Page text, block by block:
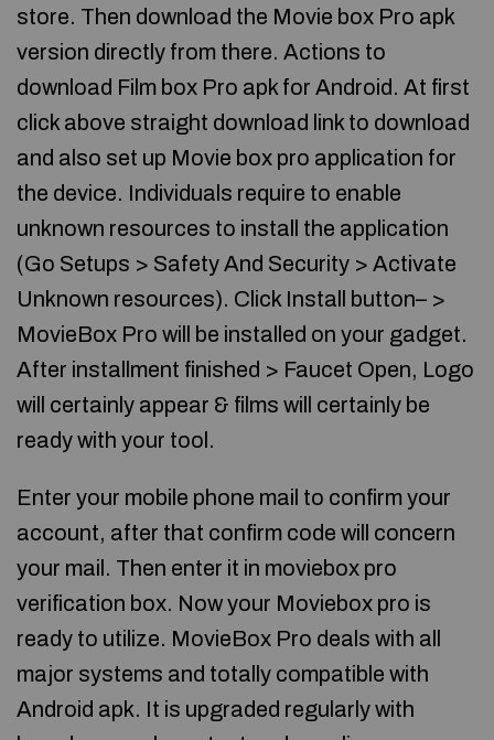
store. Then download the Movie box Pro apk
version directly from there. Actions to
download Film box Pro apk for Android. At first
click above straight download link to download
and also set up Movie box pro application for
the device. Individuals require to enable
unknown resources to install the application
(Go Setups > Safety And Security > Activate
Unknown resources). Click Install button– >
MovieBox Pro will be installed on your gadget.
After installment finished > Faucet Open, Logo
will certainly appear & films will certainly be
ready with your tool.
Enter your mobile phone mail to confirm your
account, after that confirm code will concern
your mail. Then enter it in moviebox pro
verification box. Now your Moviebox pro is
ready to utilize. MovieBox Pro deals with all
major systems and totally compatible with
Android apk. It is upgraded regularly with